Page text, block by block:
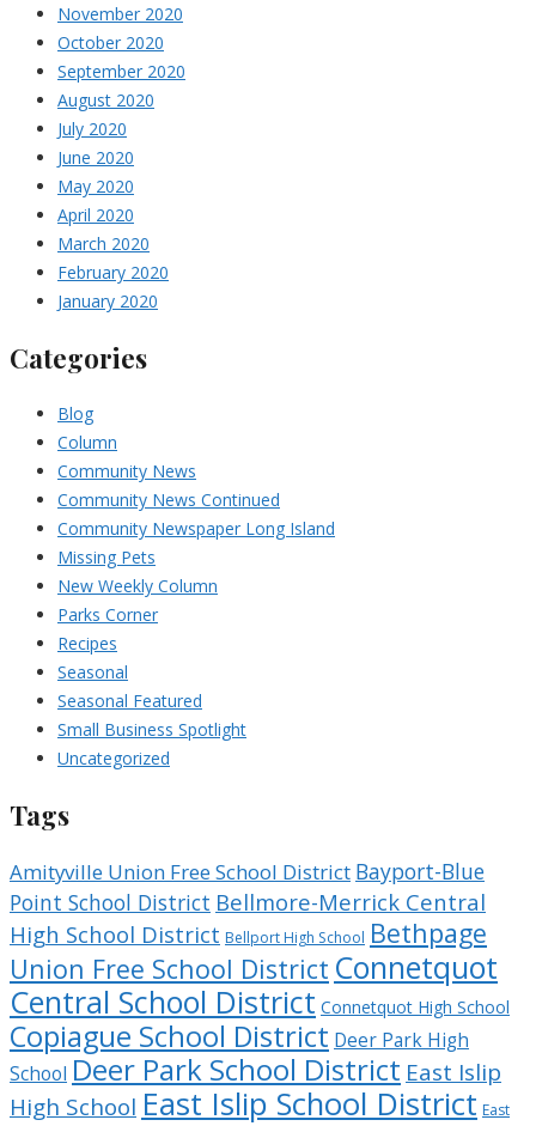
November 2020
October 2020
September 2020
August 2020
July 2020
June 2020
May 2020
April 2020
March 2020
February 2020
January 2020
Categories
Blog
Column
Community News
Community News Continued
Community Newspaper Long Island
Missing Pets
New Weekly Column
Parks Corner
Recipes
Seasonal
Seasonal Featured
Small Business Spotlight
Uncategorized
Tags
Amityville Union Free School District Bayport-Blue
Point School District Bellmore-Merrick Central
High School District Bellport High School Bethpage
Union Free School District Connetquot
Central School District Connetquot High School
Copiague School District Deer Park High
School Deer Park School District East Islip
High School East Islip School District East